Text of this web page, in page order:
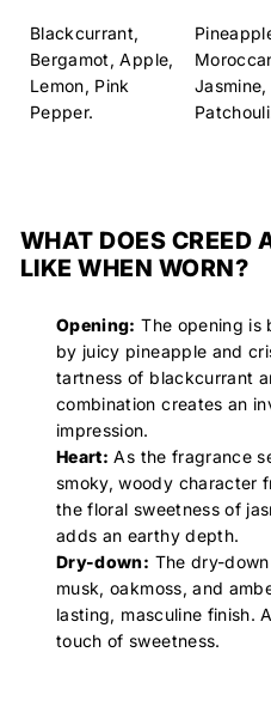
Blackcurrant,
Bergamot, Apple,
Lemon, Pink
Pepper.
Jasmine,
WHAT DOES CREED
LIKE WHEN WORN?
Opening: The opening is
by juicy pineapple and
tartness of blackcurrant
combination creates an
impression.
Heart: As the fragrance
smoky, woody character
the floral sweetness of
adds an earthy depth.
Dry-down: The dry-
musk, oakmoss, and
lasting, masculine finish.
touch of sweetness.